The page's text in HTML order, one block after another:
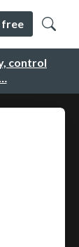
control
free